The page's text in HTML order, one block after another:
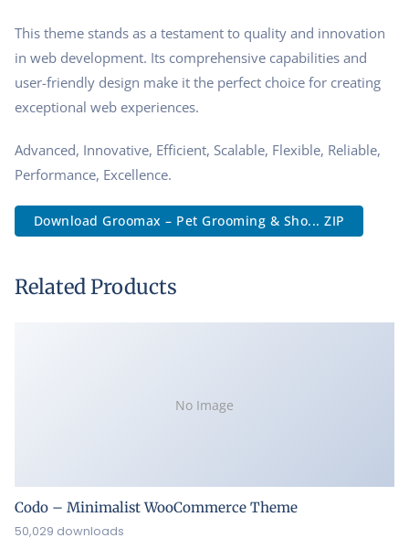
This theme stands as a testament to quality and innovation
in web development. Its comprehensive capabilities and
user-friendly design make it the perfect choice for creating
exceptional web experiences.
Advanced, Innovative, Efficient, Scalable, Flexible, Reliable,
Performance, Excellence.
Download Groomax – Pet Grooming & Sho... ZIP
Related Products
No Image
Codo – Minimalist WooCommerce Theme
50,029 downloads